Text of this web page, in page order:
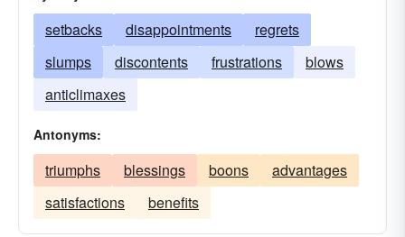
setbacks disappointments
regrets
slumps
discontents frustrations
blows
anticlimaxes
Antonyms:
triumphs blessings boons
advantages
satisfactions
benefits